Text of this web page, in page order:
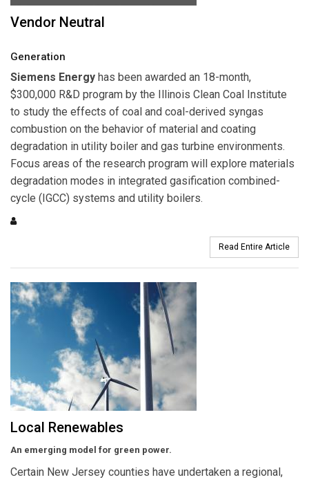
Vendor Neutral
Generation
Siemens Energy has been awarded an 18-month,
$300,000 R&D program by the Illinois Clean Coal Institute
to study the effects of coal and coal-derived syngas
combustion on the behavior of material and coating
degradation in utility boiler and gas turbine environments.
Focus areas of the research program will explore materials
degradation modes in integrated gasification combined-
cycle (IGCC) systems and utility boilers.
Read Entire Article
Local Renewables
An emerging model for green power.
Certain New Jersey counties have undertaken a regional,